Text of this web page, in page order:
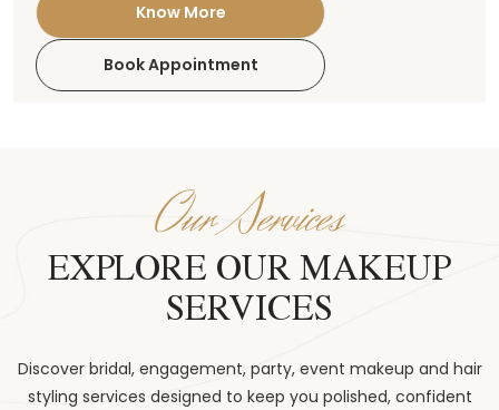
Know More
Book Appointment
Our Services
EXPLORE OUR MAKEUP
SERVICES
Discover bridal, engagement, party, event makeup and hair
styling services designed to keep you polished, confident